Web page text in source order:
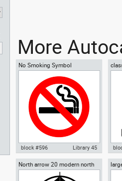
More
No Smoking Symbol
Autocad drawing No Smoking
Symbol dwg , in Symbols Signs
Signals ISO standards
block #596 Library 45
North arrow 20 modern north
point